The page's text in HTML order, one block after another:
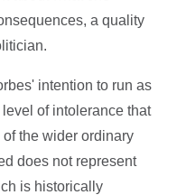
a quality
intention to run as
of intolerance that
the wider ordinary
does not represent
is historically